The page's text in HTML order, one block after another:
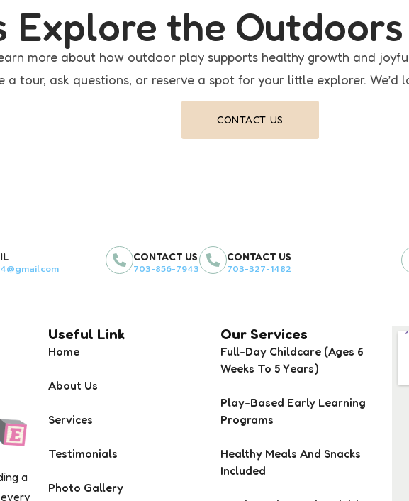
Explore the
more about how outdoor play supports healthy growth and
a tour, ask questions, or reserve a spot for your little explorer. We’d
CONTACT US
CONTACT US
703-856-7943
CONTACT US
703-327-1482
a
Useful Link
Home
About Us
Services
Testimonials
Photo Gallery
Our Services
Full-Day Childcare (Ages 6
Weeks To 5 Years)
Play-Based Early Learning
Programs
Healthy Meals And Snacks
Included